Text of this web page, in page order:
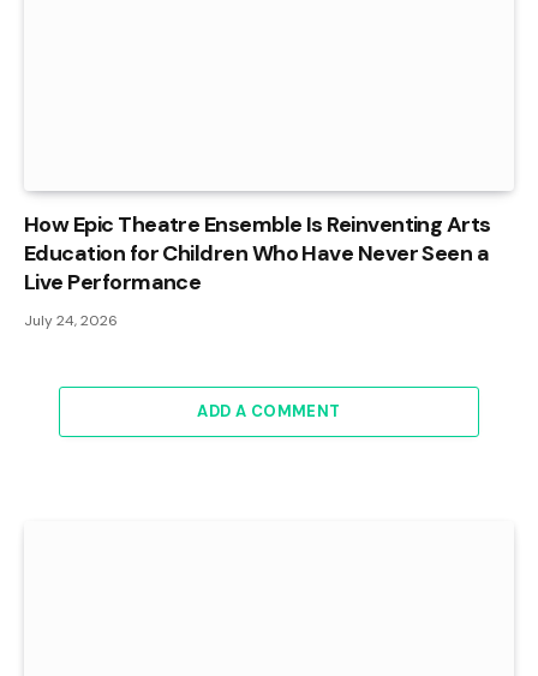
How Epic Theatre Ensemble Is Reinventing Arts
Education for Children Who Have Never Seen a
Live Performance
July 24, 2026
ADD A COMMENT